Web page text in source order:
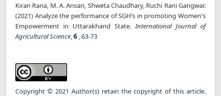
Kiran Rana, M. A. Ansari, Shweta Chaudhary, Ruchi Rani Gangwar.
(2021) Analyze the performance of SGH’s in promoting Women's
Empowerment in Uttarakhand State.International Journal of
Agricultural Science,6 , 63-73
Copyright © 2021 Author(s) retain the copyright of this article.